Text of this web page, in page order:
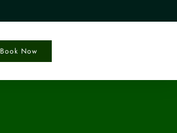
Book Now